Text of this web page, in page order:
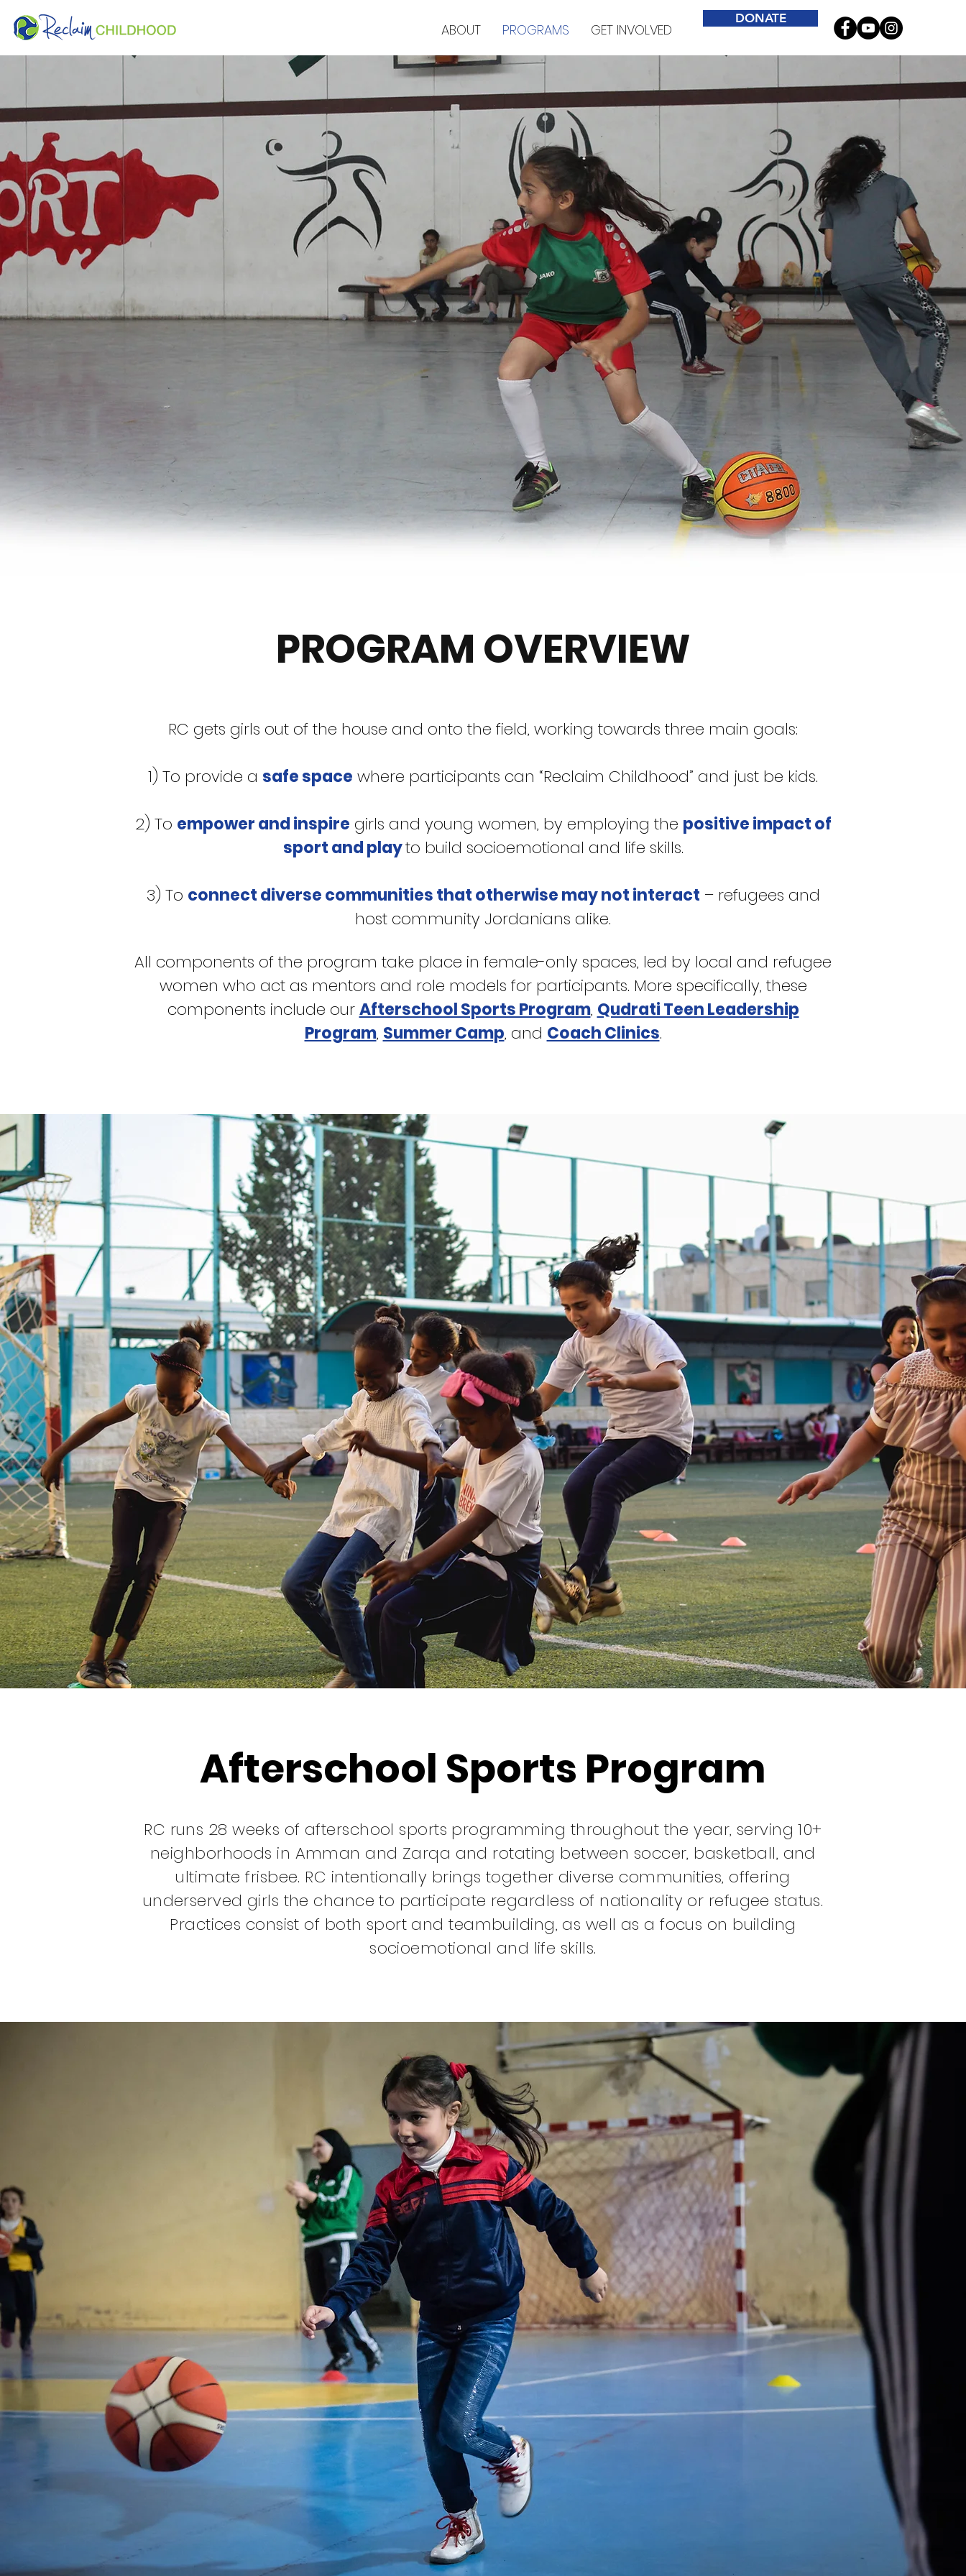
ABOUT PROGRAMS GET INVOLVED
DONATE
PROGRAM OVERVIEW
RC gets girls out of the house and onto the field, working towards three main goals:
1) To provide a safe space where participants can “Reclaim Childhood” and just be kids.
2) To empower and inspire girls and young women, by employing the positive impact of
sport and playto build socioemotional and life skills.
3) To connect diverse communities that otherwise may not interact – refugees and
host community Jordanians alike.
All components of the program take place in female-only spaces, led by local and refugee
women who act as mentors and role models for participants. More specifically, these
components include ourAfterschool Sports Program, Qudrati Teen Leadership
Program, Summer Camp, and Coach Clinics.
Afterschool Sports Program
RC runs 28 weeks of afterschool sports programming throughout the year, serving 10+
neighborhoods in Amman and Zarqa and rotating between soccer, basketball, and
ultimate frisbee. RC intentionally brings together diverse communities, offering
underserved girls the chance to participate regardless of nationality or refugee status.
Practices consist of both sport and teambuilding, as well as a focus on building
socioemotional and life skills.